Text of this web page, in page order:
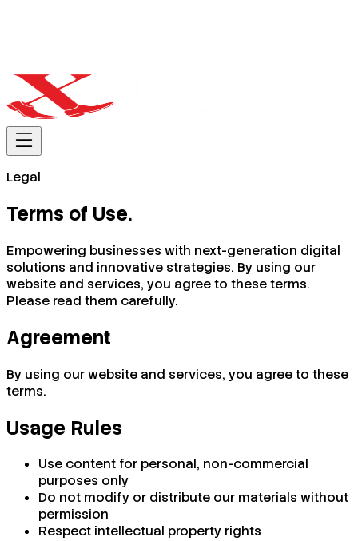
Legal
Terms of Use.
Empowering businesses with next-generation digital
solutions and innovative strategies. By using our
website and services, you agree to these terms.
Please read them carefully.
Agreement
By using our website and services, you agree to these
terms.
Usage Rules
Use content for personal, non-commercial
purposes only
Do not modify or distribute our materials without
permission
Respect intellectual property rights